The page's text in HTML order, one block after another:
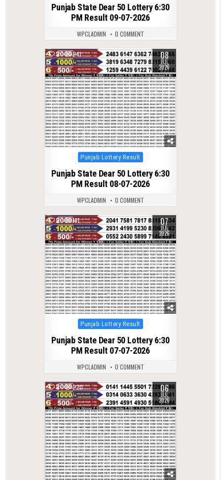
Punjab State Dear 50 Lottery 6:30
PM Result 09-07-2026
WPCLADMIN 0 COMMENT
0 241 08
JUL
2026
Posted
in
Punjab Lottery Result
Punjab State Dear 50 Lottery 6:30
PM Result 08-07-2026
WPCLADMIN 0 COMMENT
0 191 07
JUL
2026
Posted
in
Punjab Lottery Result
Punjab State Dear 50 Lottery 6:30
PM Result 07-07-2026
WPCLADMIN 0 COMMENT
0 220 06
JUL
2026